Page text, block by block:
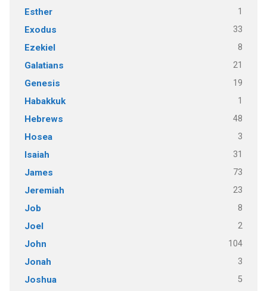
Esther 1
Exodus 33
Ezekiel 8
Galatians 21
Genesis 19
Habakkuk 1
Hebrews 48
Hosea 3
Isaiah 31
James 73
Jeremiah 23
Job 8
Joel 2
John 104
Jonah 3
Joshua 5